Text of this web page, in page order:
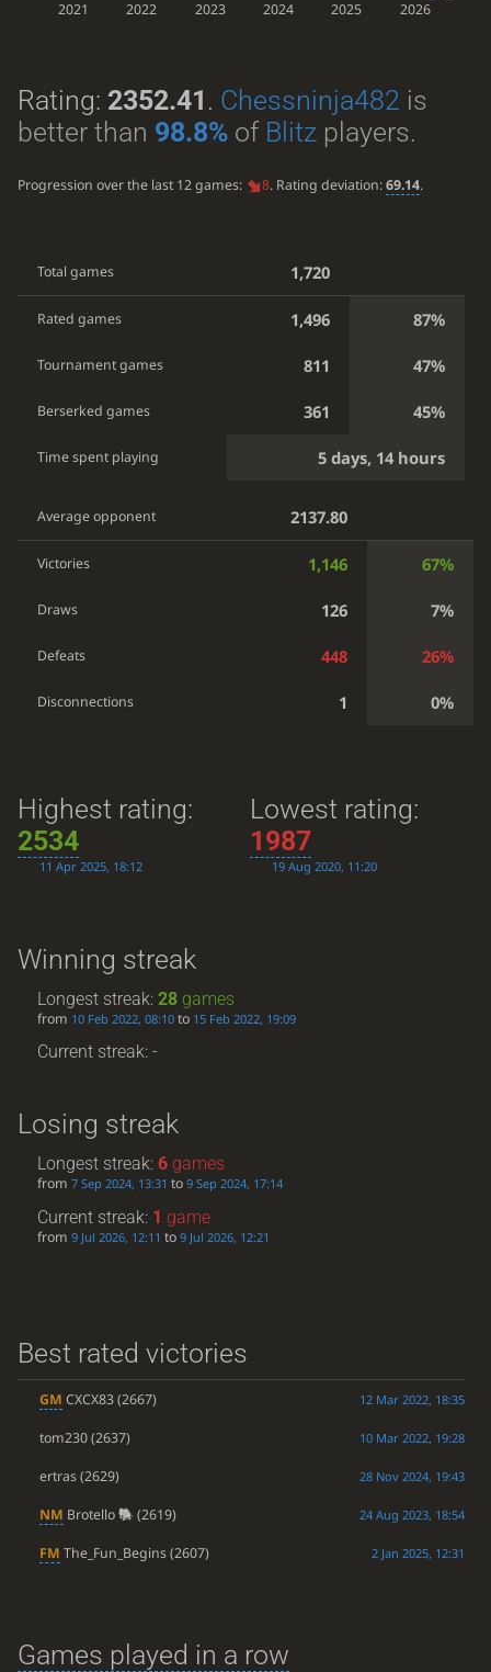
2021 2022 2023 2024 2025 2026
Rating: 2352.41 . Chessninja482 is
better than 98.8%of Blitzplayers.
Progression over the last 12 games: 8. Rating deviation:69.14.
Total games 1,720
Rated games 1,496 87%
Tournament games 811 47%
Berserked games 361 45%
Time spent playing 5 days, 14 hours
Average opponent 2137.80
Victories 1,146 67%
Draws 126 7%
Defeats 448 26%
Disconnections 1 0%
Highest rating:
2534
11 Apr 2025, 18:12
Lowest rating:
1987
19 Aug 2020, 11:20
Winning streak
Longest streak:28 games
from 10 Feb 2022, 08:10 to 15 Feb 2022, 19:09
Current streak: -
Losing streak
Longest streak:6 games
from7 Sep 2024, 13:31 to9 Sep 2024, 17:14
Current streak: 1 game
from9 Jul 2026, 12:11 to9 Jul 2026, 12:21
Best rated victories
GM CXCX83(2667) 12 Mar 2022, 18:35
tom230(2637) 10 Mar 2022, 19:28
ertras(2629) 28 Nov 2024, 19:43
NM Brotello (2619) 24 Aug 2023, 18:54
FM The_Fun_Begins(2607) 2 Jan 2025, 12:31
Games played in a row